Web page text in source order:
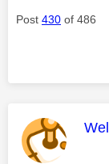
Post 430 of 486